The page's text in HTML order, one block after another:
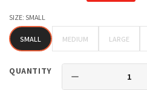
SIZE: SMALL
SMALL
SMALL MEDIUM
MEDIUM LARGE
QUANTITY